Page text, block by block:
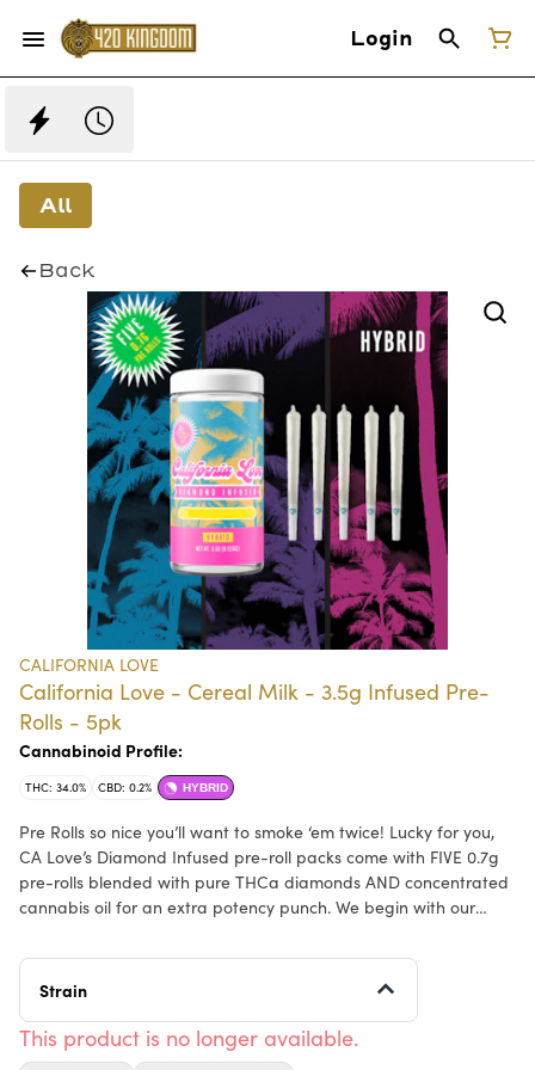
Login
All
Back
CALIFORNIA LOVE
California Love - Cereal Milk - 3.5g Infused Pre-
Rolls - 5pk
Cannabinoid Profile:
THC: 34.0% CBD: 0.2% HYBRID
Pre Rolls so nice you’ll want to smoke ‘em twice! Lucky for you,
CA Love’s Diamond Infused pre-roll packs come with FIVE 0.7g
pre-rolls blended with pure THCa diamonds AND concentrated
cannabis oil for an extra potency punch. We begin with our
smooth and flavorful terpene profile, which is then elevated by
granulated diamonds that create a uniquely powerful, but
Hybrid strains, CA Love Diamond infused pre-rolls can suit all
personal preferences and have you shining bright like a
Strain
This product is no longer available.